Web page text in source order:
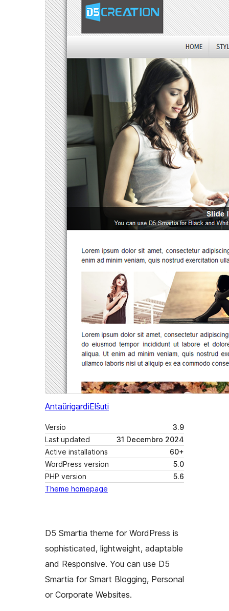
AntaŭrigardiElŝuti
Versio
3.9
Last updated
31 Decembro 2024
Active installations
60+
WordPress version
5.0
PHP version
5.6
Theme homepage
D5 Smartia theme for WordPress is
sophisticated, lightweight, adaptable
and Responsive. You can use D5
Smartia for Smart Blogging, Personal
or Corporate Websites.